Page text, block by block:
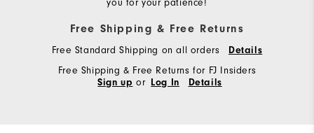
you for your patience!
Free Shipping & Free Returns
Free Standard Shipping on all orders Details
Free Shipping & Free Returns for FJ Insiders
Sign up or Log In Details